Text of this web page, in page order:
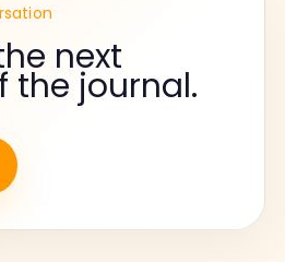
next
the journal.